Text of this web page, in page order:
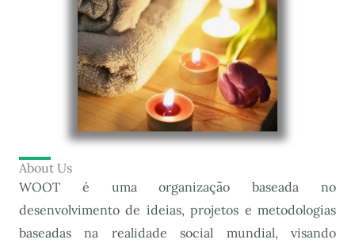
About Us
WOOT é uma organização baseada no
desenvolvimento de ideias, projetos e metodologias
baseadas na realidade social mundial, visando